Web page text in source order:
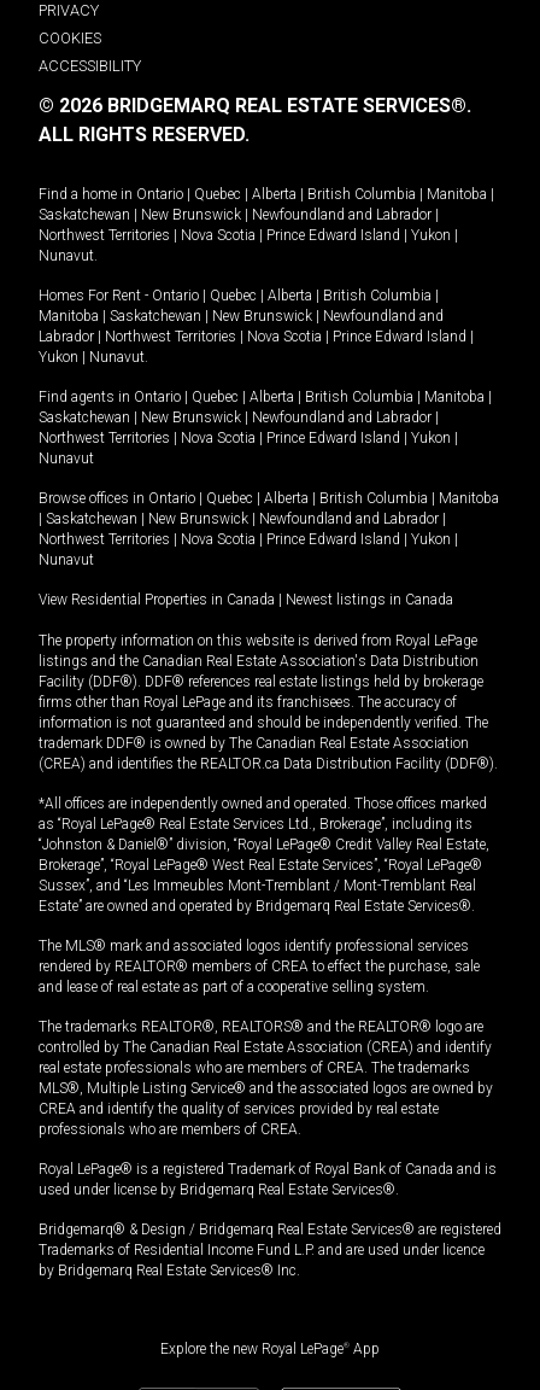
PRIVACY
COOKIES
ACCESSIBILITY
© 2026 BRIDGEMARQ REAL ESTATE SERVICES®.
ALL RIGHTS RESERVED.
Find a home in Ontario Quebec Alberta British Columbia Manitoba
Saskatchewan
New Brunswick Newfoundland and Labrador
Northwest Territories
Nova Scotia Prince Edward Island Yukon
Nunavut.
Homes For Rent - Ontario Quebec Alberta British Columbia
Manitoba
Saskatchewan New Brunswick
Newfoundland and
Labrador
Northwest Territories Nova Scotia Prince Edward Island
Yukon
Nunavut.
Find agents in Ontario Quebec Alberta British Columbia Manitoba
Saskatchewan
New Brunswick Newfoundland and Labrador
Northwest Territories
Nova Scotia Prince Edward Island Yukon
Nunavut
Browse offices in Ontario Quebec Alberta British Columbia
Manitoba
Saskatchewan New Brunswick Newfoundland and Labrador
Northwest Territories
Nova Scotia Prince Edward Island Yukon
Nunavut
View Residential Properties in Canada Newest listings in Canada
The property information on this website is derived from Royal LePage
listings and the Canadian Real Estate Association's Data Distribution
Facility (DDF®). DDF® references real estate listings held by brokerage
firms other than Royal LePage and its franchisees. The accuracy of
information is not guaranteed and should be independently verified. The
trademark DDF® is owned by The Canadian Real Estate Association
(CREA) and identifies the REALTOR.ca Data Distribution Facility (DDF®).
*All offices are independently owned and operated. Those offices marked
as “Royal LePage® Real Estate Services Ltd., Brokerage”, including its
“Johnston & Daniel®” division, “Royal LePage® Credit Valley Real Estate,
Brokerage”, “Royal LePage® West Real Estate Services”, “Royal LePage®
Sussex”, and “Les Immeubles Mont-Tremblant / Mont-Tremblant Real
Estate” are owned and operated by Bridgemarq Real Estate Services®.
The MLS® mark and associated logos identify professional services
rendered by REALTOR® members of CREA to effect the purchase, sale
and lease of real estate as part of a cooperative selling system.
The trademarks REALTOR®, REALTORS® and the REALTOR® logo are
controlled by The Canadian Real Estate Association (CREA) and identify
real estate professionals who are members of CREA. The trademarks
MLS®, Multiple Listing Service® and the associated logos are owned by
CREA and identify the quality of services provided by real estate
professionals who are members of CREA.
Royal LePage® is a registered Trademark of Royal Bank of Canada and is
used under license by Bridgemarq Real Estate Services®.
Bridgemarq® & Design / Bridgemarq Real Estate Services® are registered
Trademarks of Residential Income Fund L.P. and are used under licence
by Bridgemarq Real Estate Services® Inc.
Explore the new Royal LePage® App